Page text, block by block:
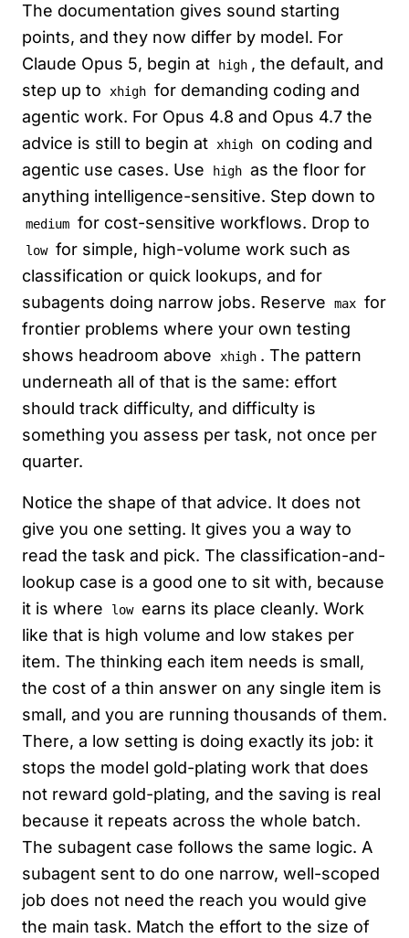
The documentation gives sound starting
points, and they now differ by model. For
Claude Opus 5, begin at
high , the default, and
step up to
xhigh for demanding coding and
agentic work. For Opus 4.8 and Opus 4.7 the
advice is still to begin at xhigh
on coding and
agentic use cases. Use
high as the floor for
anything intelligence-sensitive. Step down to
medium for cost-sensitive workflows. Drop to
low for simple, high-volume work such as
classification or quick lookups, and for
subagents doing narrow jobs. Reserve
max for
frontier problems where your own testing
shows headroom above
xhigh . The pattern
underneath all of that is the same: effort
should track difficulty, and difficulty is
something you assess per task, not once per
quarter.
Notice the shape of that advice. It does not
give you one setting. It gives you a way to
read the task and pick. The classification-and-
lookup case is a good one to sit with, because
it is where
low
earns its place cleanly. Work
like that is high volume and low stakes per
item. The thinking each item needs is small,
the cost of a thin answer on any single item is
small, and you are running thousands of them.
There, a low setting is doing exactly its job: it
stops the model gold-plating work that does
not reward gold-plating, and the saving is real
because it repeats across the whole batch.
The subagent case follows the same logic. A
subagent sent to do one narrow, well-scoped
job does not need the reach you would give
the main task. Match the effort to the size of